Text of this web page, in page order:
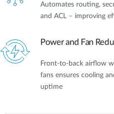
Automates routing,
and ACL – improving
Power and Fan
Front-to-back airflow
fans ensures cooling
uptime